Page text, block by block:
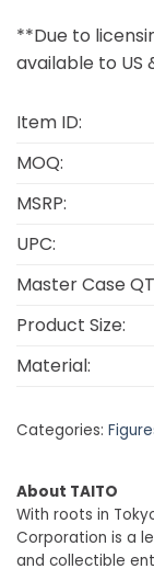
**Due to
available to US
Item ID:
MOQ:
MSRP:
UPC:
Master Case
Product Size:
Material:
Categories:
About TAITO
With roots in
Corporation is a
and collectible